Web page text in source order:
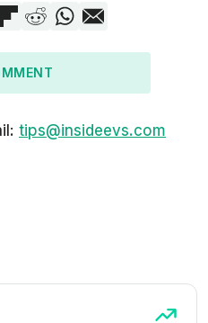
tips@insideevs.com